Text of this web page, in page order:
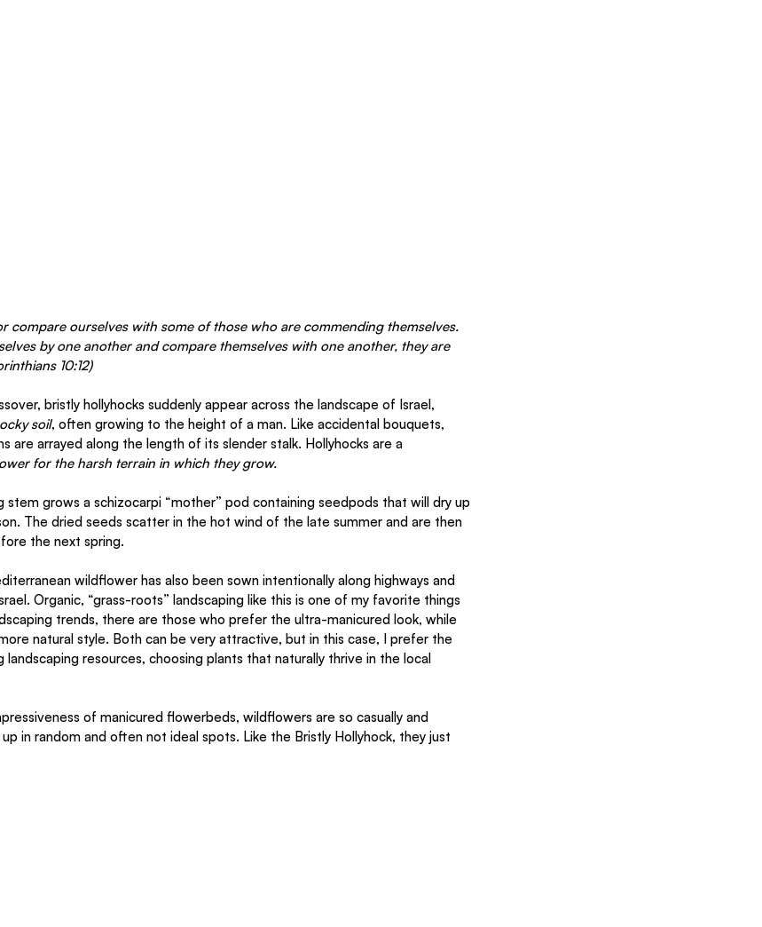
compare ourselves with some of those who are commending themselves.
by one another and compare themselves with one another, they are
10:12)
bristly hollyhocks suddenly appear across the landscape of Israel,
soil, often growing to the height of a man. Like accidental bouquets,
are arrayed along the length of its slender stalk. Hollyhocks are a
for the harsh terrain in which they grow.
grows a schizocarpi “mother” pod containing seedpods that will dry up
The dried seeds scatter in the hot wind of the late summer and are then
the next spring.
wildflower has also been sown intentionally along highways and
Organic, “grass-roots” landscaping like this is one of my favorite things
trends, there are those who prefer the ultra-manicured look, while
natural style. Both can be very attractive, but in this case, I prefer the
resources, choosing plants that naturally thrive in the local
of manicured flowerbeds, wildflowers are so casually and
in random and often not ideal spots. Like the Bristly Hollyhock, they just